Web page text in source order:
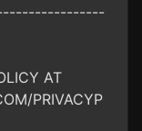
AT
PRIVACYP